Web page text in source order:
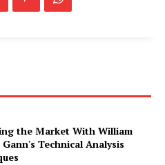
the Market With William
Technical Analysis